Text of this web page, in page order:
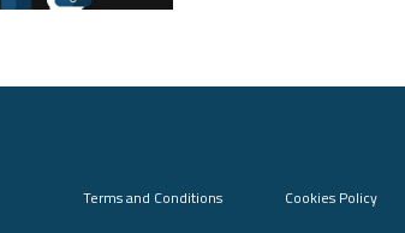
Terms and Conditions Cookies Policy